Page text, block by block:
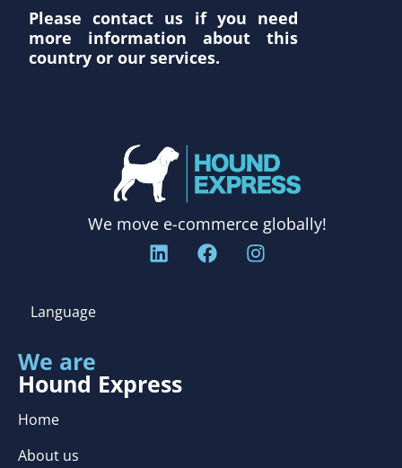
Please contact us if you need
more information about this
country or our services.
We move e-commerce globally!
Language
We are
Hound Express
Home
About us